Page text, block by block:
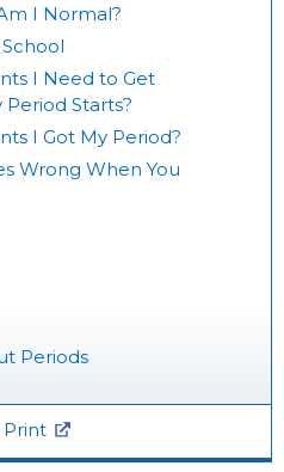
I Normal?
I Need to Get
Period Starts?
I Got My Period?
Wrong When You
Periods
Print